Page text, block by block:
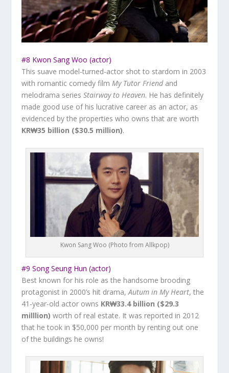
#8 Kwon Sang Woo (actor)
This suave model-turned-actor shot to stardom in 2003
with romantic comedy filmMy Tutor Friendand
melodrama seriesStairway to Heaven. He has definitely
made good use of his lucrative career as an actor, as
evidenced by the properties who owns that are worth
KR₩35 billion ($30.5 million).
Kwon Sang Woo (Photo from Allkpop)
#9 Song Seung Hun (actor)
Best known for his role as the handsome brooding
protagonist in 2000’s hit drama,Autum in My Heart, the
41-year-old actor owns ‎ KR₩33.4 billion ($29.3
milllion) worth of real estate. It was reported in 2012
that he took in $50,000 per month by renting out one
of the buildings he owns!